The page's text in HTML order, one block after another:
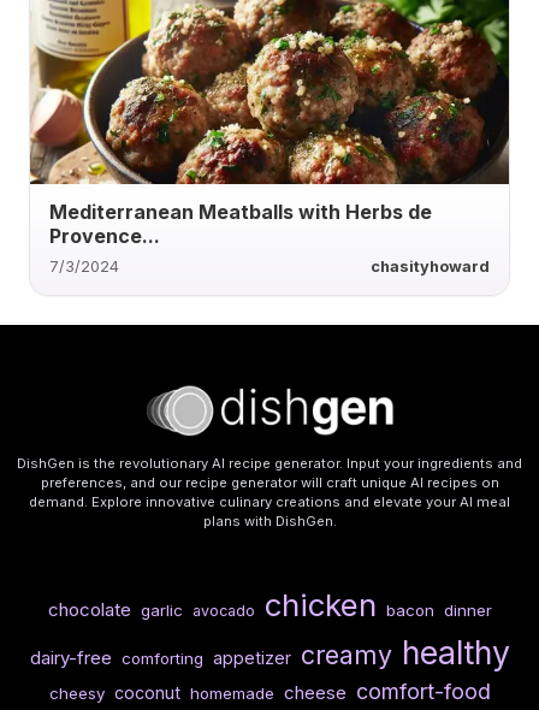
Mediterranean Meatballs with Herbs de
Provence...
7/3/2024 chasityhoward
DishGen is the revolutionary AI recipe generator. Input your ingredients and
preferences, and our recipe generator will craft unique AI recipes on
demand. Explore innovative culinary creations and elevate your AI meal
plans with DishGen.
chocolate garlic avocado chicken bacon dinner
dairy-free comforting appetizer creamy healthy
cheesy coconut homemade cheese comfort-food